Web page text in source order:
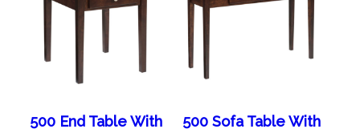
500 End Table With
500 Sofa Table With